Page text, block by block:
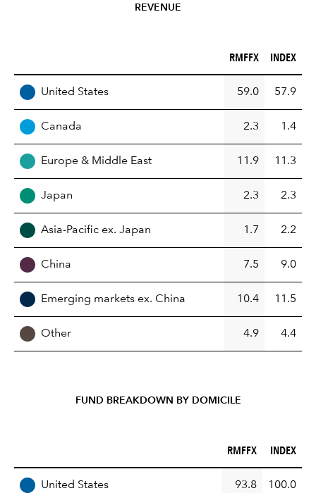
REVENUE
RMFFX (%)
RMFFX INDEX (%)
INDEX
United States 59.0 57.9
Canada 2.3 1.4
Europe & Middle East 11.9 11.3
Japan 2.3 2.3
Asia-Pacific ex. Japan 1.7 2.2
China 7.5 9.0
Emerging markets ex. China 10.4 11.5
Other 4.9 4.4
FUND BREAKDOWN BY DOMICILE
RMFFX (%)
RMFFX INDEX (%)
INDEX
United States 93.8 100.0